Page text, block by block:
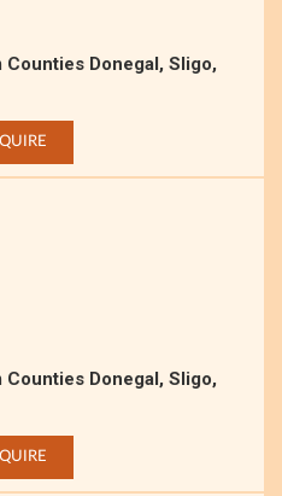
Donegal, Sligo,
Donegal, Sligo,